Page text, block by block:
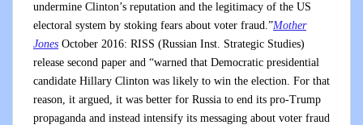
undermine Clinton’s reputation and the legitimacy of the US
electoral system by stoking fears about voter fraud.”Mother
Jones October 2016: RISS (Russian Inst. Strategic Studies)
release second paper and “warned that Democratic presidential
candidate Hillary Clinton was likely to win the election. For that
reason, it argued, it was better for Russia to end its pro-Trump
propaganda and instead intensify its messaging about voter fraud